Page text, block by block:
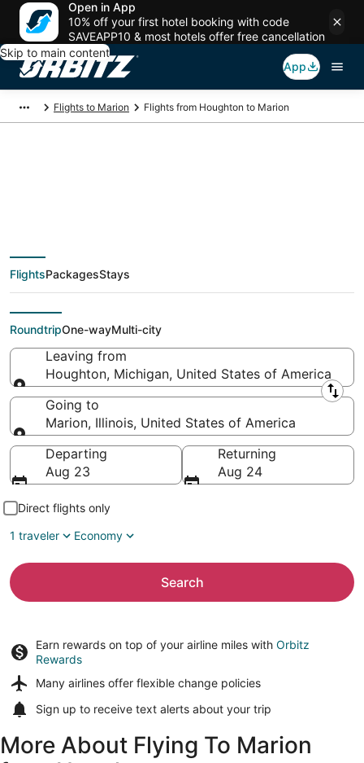
Open in App
10% off your first hotel booking with code
SAVEAPP10 & most hotels offer free cancellation
Skip to main content
App
Flights to Marion Flights from Houghton to Marion
Cheap flight deals
from Houghton (CMX)
to Marion (MDH)
FlightsPackagesStays
RoundtripOne-wayMulti-city
Leaving from
Houghton, Michigan, United States of America
Leaving from
Going to
Marion, Illinois, United States of America
Going to
Departing
Aug 23
Returning
Aug 24
Direct flights only
1 traveler
Economy
Search
Earn rewards on top of your airline miles with Orbitz
Rewards
Many airlines offer flexible change policies
Sign up to receive text alerts about your trip
More About Flying To Marion